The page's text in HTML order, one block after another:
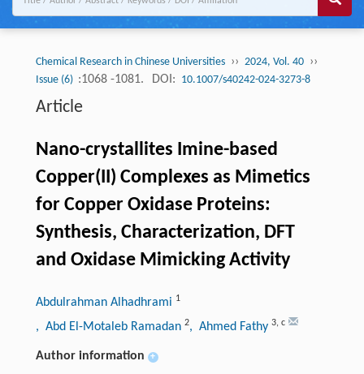
Chemical Research in Chinese Universities ›› 2024, Vol. 40 ››
Issue (6) :1068 -1081. DOI: 10.1007/s40242-024-3273-8
Article
Nano-crystallites Imine-based
Copper(II) Complexes as Mimetics
for Copper Oxidase Proteins:
Synthesis, Characterization, DFT
and Oxidase Mimicking Activity
Abdulrahman Alhadhrami 1
, Abd El-Motaleb Ramadan 2, Ahmed Fathy 3, c
Author information +